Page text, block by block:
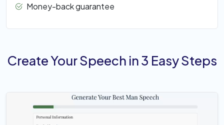
Money-back guarantee
Create Your Speech in 3 Easy Steps